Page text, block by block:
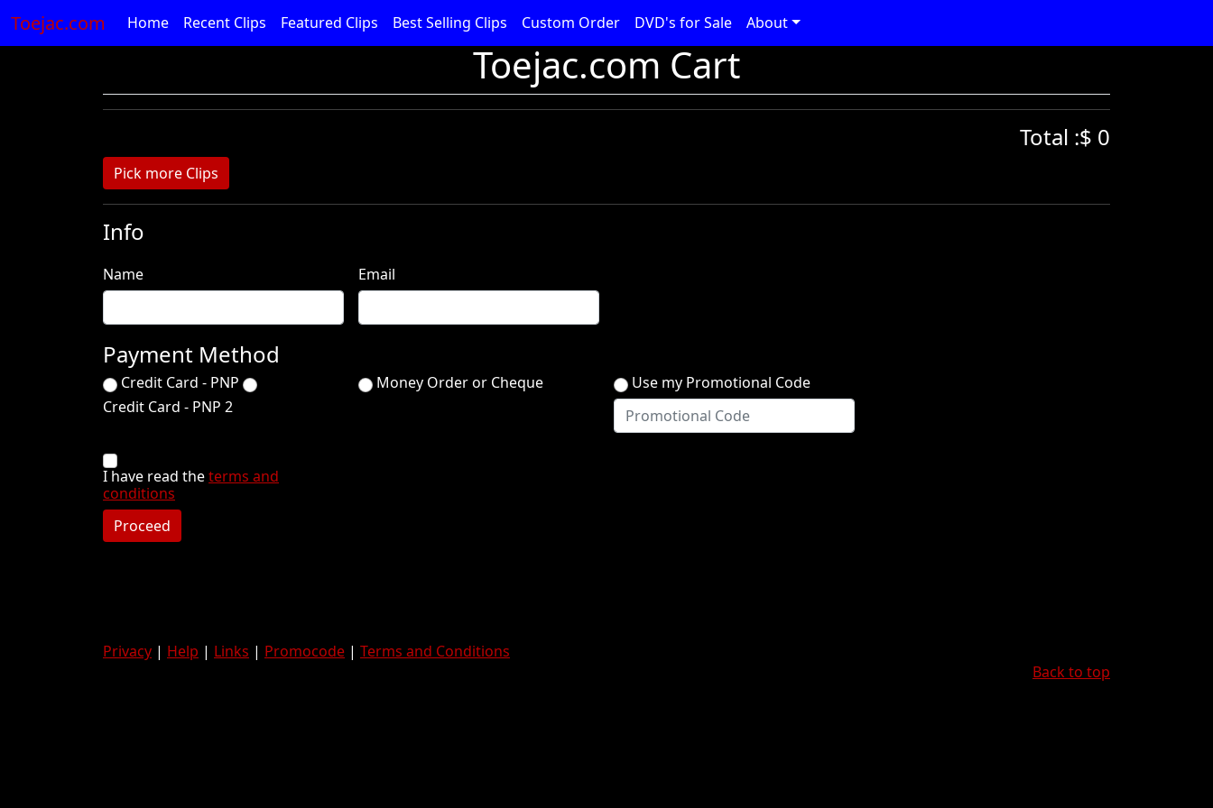
Toejac.com Home Recent Clips Featured Clips Best Selling Clips Custom Order DVD's for Sale About
Toejac.com Cart
Total :$ 0
Pick more Clips
Info
Name Email
Payment Method
Credit Card - PNP
Credit Card - PNP 2
Money Order or Cheque Use my Promotional Code
I have read theterms and
conditions
Proceed
Privacy | Help | Links | Promocode | Terms and Conditions
Back to top